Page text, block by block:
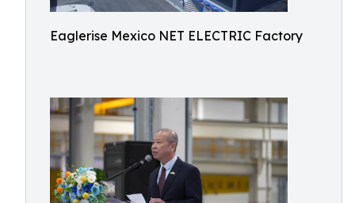
Eaglerise Mexico NET ELECTRIC Factory